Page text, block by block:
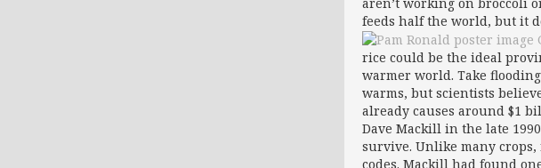
feeds half the world, but it
rice could be the ideal
warmer world. Take
warms, but scientists
already causes around $1
Dave Mackill in the late
survive. Unlike many
codes. Mackill had found